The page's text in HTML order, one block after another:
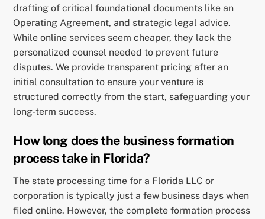
drafting of critical foundational documents like an
Operating Agreement, and strategic legal advice.
While online services seem cheaper, they lack the
personalized counsel needed to prevent future
disputes. We provide transparent pricing after an
initial consultation to ensure your venture is
structured correctly from the start, safeguarding your
long-term success.
How long does the business formation
process take in Florida?
The state processing time for a Florida LLC or
corporation is typically just a few business days when
filed online. However, the complete formation process